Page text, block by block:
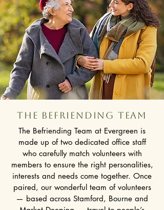
The BEFRIENDING team
The Befriending Team at Evergreen is
made up of two dedicated office staff
who carefully match volunteers with
members to ensure the right personalities,
interests and needs come together. Once
paired, our wonderful team of volunteers
— based across Stamford, Bourne and